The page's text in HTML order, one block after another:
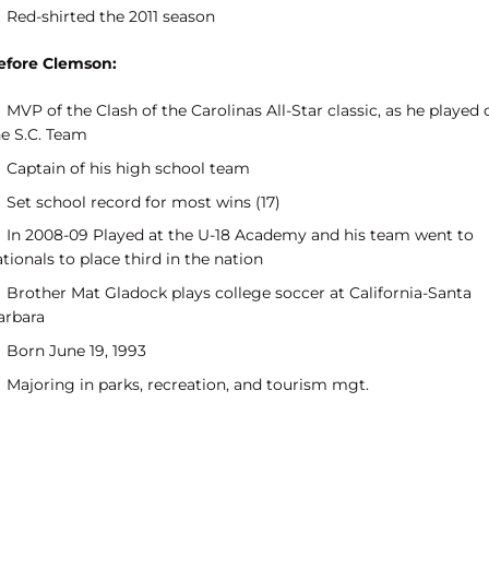
Red-shirted the 2011 season
Clemson:
MVP of the Clash of the Carolinas All-Star classic, as he played
S.C. Team
Captain of his high school team
Set school record for most wins (17)
In 2008-09 Played at the U-18 Academy and his team went to
to place third in the nation
Brother Mat Gladock plays college soccer at California-Santa
Born June 19, 1993
Majoring in parks, recreation, and tourism mgt.